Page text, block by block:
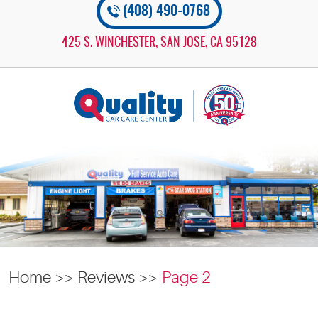
(408) 490-0768
425 S. WINCHESTER, SAN JOSE, CA 95128
Home Reviews Page 2